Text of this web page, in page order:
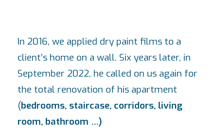
In 2016, we applied dry paint films to a
client’s home on a wall. Six years later, in
September 2022, he called on us again for
the total renovation of his apartment
(bedrooms, staircase, corridors, living
room, bathroom …)